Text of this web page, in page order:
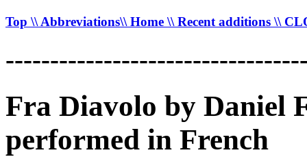
Top \\ Abbreviations\\ Home \\ Recent additions \\
Fra Diavolo by Daniel
performed in French